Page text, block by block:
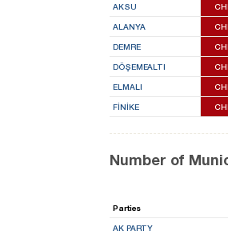
AKSU
ALANYA
DEMRE
DÖŞEMEALTI
ELMALI
FİNİKE
Number of
Parties
AK PARTY